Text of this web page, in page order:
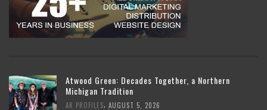
Atwood Green: Decades Together, a Northern
Michigan Tradition
AR PROFILES AUGUST 5, 2026